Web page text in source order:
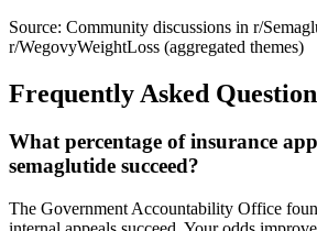
Source: Community discussions in r/
r/WegovyWeightLoss (aggregated themes)
Frequently Asked
What percentage of insurance
semaglutide succeed?
The Government Accountability Office